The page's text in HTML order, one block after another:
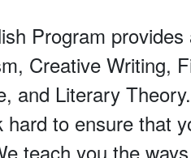
Program
Creative Writing,
and Literary
hard to ensure that
teach you the